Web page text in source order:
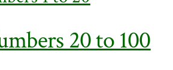
20 to 100